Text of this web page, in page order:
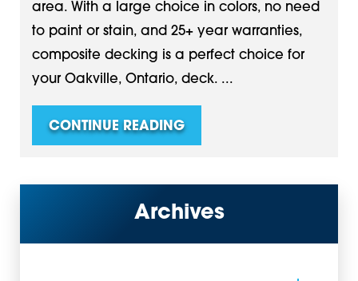
area. With a large choice in colors, no need
to paint or stain, and 25+ year warranties,
composite decking is a perfect choice for
your Oakville, Ontario, deck. ...
CONTINUE READING
Archives